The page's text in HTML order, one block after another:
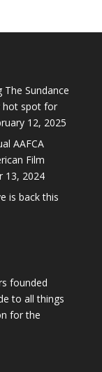
The Sundance
hot spot for
12, 2025
AAFCA
Film
13, 2024
is back this
founded
to all things
for the